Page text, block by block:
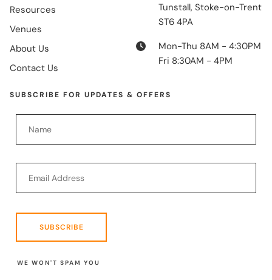
Resources
Venues
About Us
Contact Us
Tunstall, Stoke-on-Trent
ST6 4PA
Mon-Thu 8AM - 4:30PM
Fri 8:30AM - 4PM
SUBSCRIBE FOR UPDATES & OFFERS
SUBSCRIBE
WE WON'T SPAM YOU